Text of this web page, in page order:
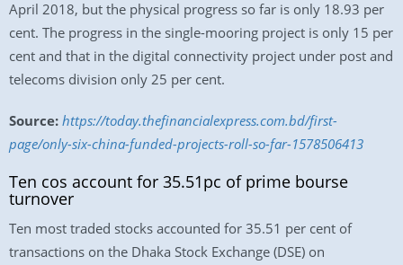
April 2018, but the physical progress so far is only 18.93 per
cent. The progress in the single-mooring project is only 15 per
cent and that in the digital connectivity project under post and
telecoms division only 25 per cent.
Source: https://today.thefinancialexpress.com.bd/first-
page/only-six-china-funded-projects-roll-so-far-1578506413
Ten cos account for 35.51pc of prime bourse
turnover
Ten most traded stocks accounted for 35.51 per cent of
transactions on the Dhaka Stock Exchange (DSE) on